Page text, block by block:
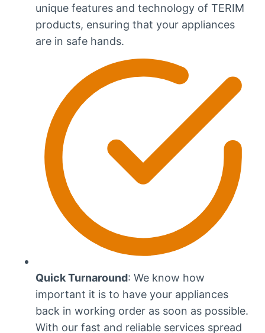
unique features and technology of TERIM
products, ensuring that your appliances
are in safe hands.
Quick Turnaround: We know how
important it is to have your appliances
back in working order as soon as possible.
With our fast and reliable services spread